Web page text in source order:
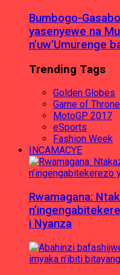
Bumbogo-
yasenyewe na
n’uw’Umurenge
Trending Tags
Golden Globes
Game of
MotoGP 2017
eSports
Fashion Week
INCAMACYE
Rwamagana:
i Nyanza